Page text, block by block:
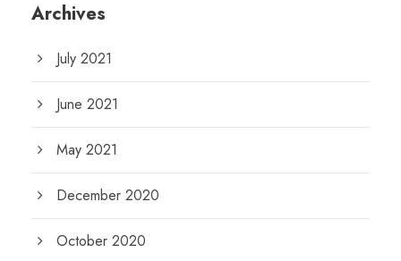
Archives
July 2021
June 2021
May 2021
December 2020
October 2020